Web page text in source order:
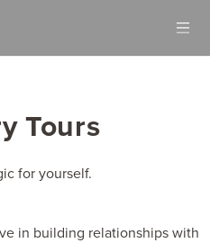
Tours
for yourself.
in building relationships with